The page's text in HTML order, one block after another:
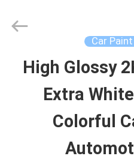
HOME
PRODUCTS
Chemical
Car
High Glossy
Extra
Colorful